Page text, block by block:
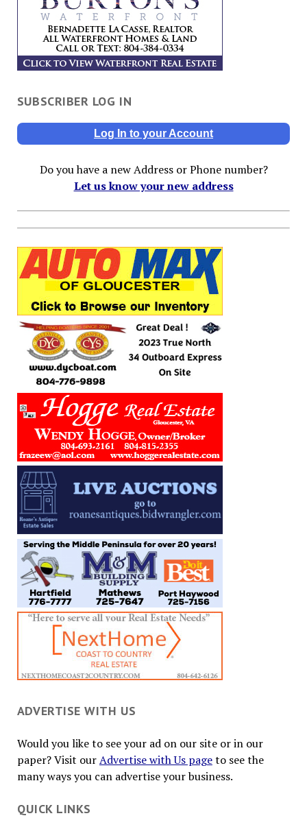
SUBSCRIBER LOG IN
Log In to your Account
Do you have a new Address or Phone number?
Let us know your new address
ADVERTISE WITH US
Would you like to see your ad on our site or in our
paper? Visit ourAdvertise with Us pageto see the
many ways you can advertise your business.
QUICK LINKS